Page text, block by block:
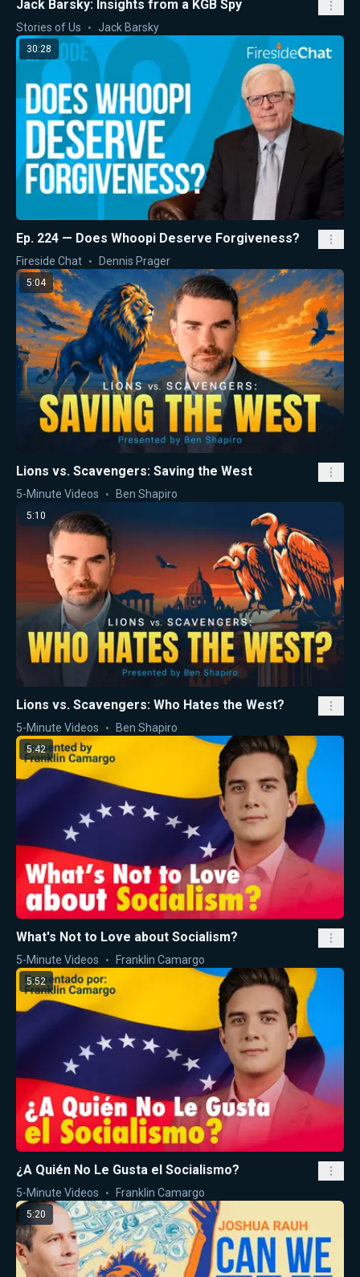
Jack Barsky: Insights from a KGB Spy
Stories of Us Jack Barsky
30:28
Ep. 224 — Does Whoopi Deserve Forgiveness?
Fireside Chat Dennis Prager
5:04
Lions vs. Scavengers: Saving the West
5-Minute Videos Ben Shapiro
5:10
Lions vs. Scavengers: Who Hates the West?
5-Minute Videos Ben Shapiro
5:42
What's Not to Love about Socialism?
5-Minute Videos Franklin Camargo
5:52
¿A Quién No Le Gusta el Socialismo?
5-Minute Videos Franklin Camargo
5:20